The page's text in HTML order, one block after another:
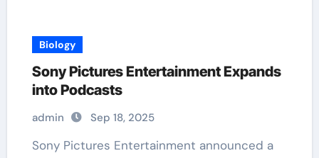
Biology
Sony Pictures Entertainment Expands
into Podcasts
admin Sep 18, 2025
Sony Pictures Entertainment announced a